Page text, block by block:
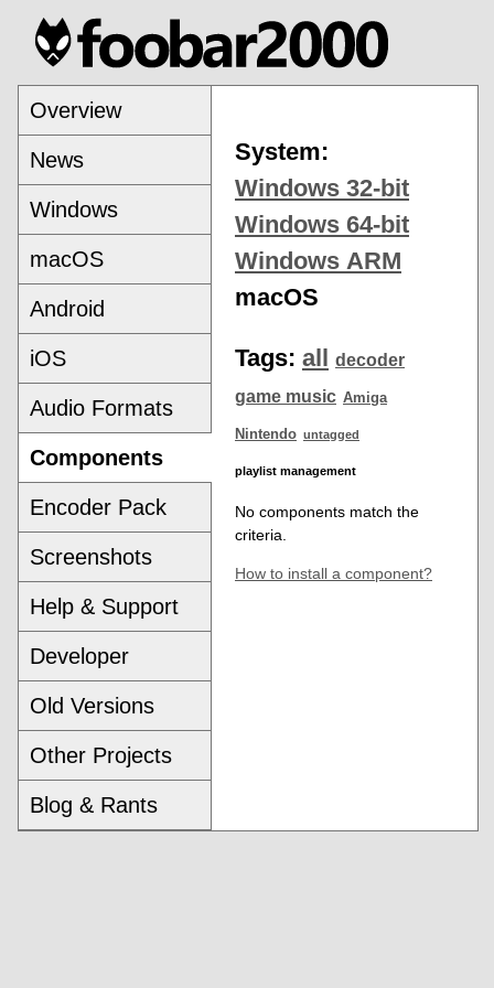
Overview
News
Windows
macOS
Android
iOS
Audio Formats
Components
Encoder Pack
Screenshots
Help & Support
Developer
Old Versions
Other Projects
Blog & Rants
System:
Windows 32-bit
Windows 64-bit
Windows ARM
macOS
Tags: all
decoder
game music Amiga
Nintendo untagged
playlist management
No components match the
criteria.
How to install a component?